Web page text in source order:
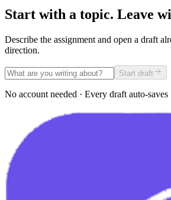
Start with a topic. Leave
Describe the assignment and open a draft
direction.
Start draft
No account needed · Every draft auto-